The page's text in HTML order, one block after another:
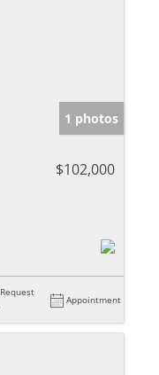
1 photos
$102,000
Request
Appointment